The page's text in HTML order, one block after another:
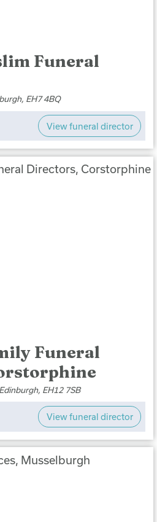
Funeral
EH7 4BQ
View funeral director
Funeral
EH12 7SB
View funeral director